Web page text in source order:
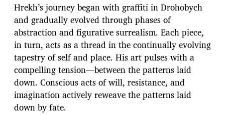
Hrekh’s journey began with graffiti in Drohobych
and gradually evolved through phases of
abstraction and figurative surrealism. Each piece,
in turn, acts as a thread in the continually evolving
tapestry of self and place. His art pulses with a
compelling tension—between the patterns laid
down. Conscious acts of will, resistance, and
imagination actively reweave the patterns laid
down by fate.